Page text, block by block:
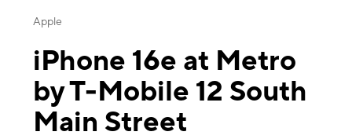
Apple
iPhone 16e at Metro
by T-Mobile 12 South
Main Street